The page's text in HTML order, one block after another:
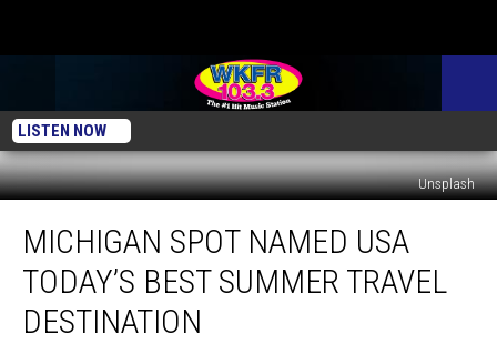
LISTEN NOW
Unsplash
Spot
Named
Today’s
Best
MICHIGAN SPOT NAMED USA
TODAY’S BEST SUMMER TRAVEL
DESTINATION